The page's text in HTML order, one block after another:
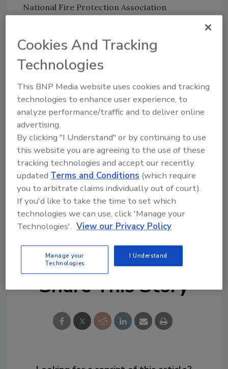
National Fire Protection Association
surviving a house fire are two to three times
greater with a working smoke alarm.
Looking for quick answers on restoration,
remediation and cleaning topics?
Try Ask R&R, our new smart AI search
tool.
Ask R&R→
KEYWORDS: franchise development restoration
Share This Story
Cookies And Tracking
Technologies
This BNP Media website uses cookies and tracking
technologies to enhance user experience, to
analyze performance/traffic and to deliver online
advertising.
By clicking "I Understand" or by continuing to use
this website you are agreeing to the use of these
tracking technologies and accept our recently
updated Terms and Conditions (which require
you to arbitrate claims individually out of court).
If you'd like to take the time to set which
technologies we can use, click 'Manage your
Technologies'. View our Privacy Policy
Manage your
Technologies
I Understand